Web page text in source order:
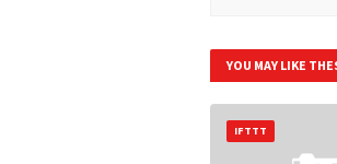
YOU MAY LIKE
IFTTT